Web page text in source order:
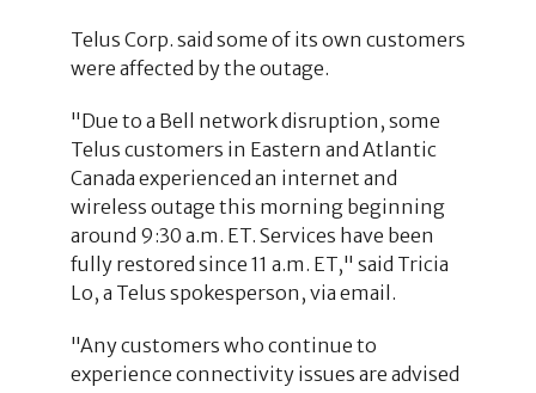
Telus Corp. said some of its own customers
were affected by the outage.
"Due to a Bell network disruption, some
Telus customers in Eastern and Atlantic
Canada experienced an internet and
wireless outage this morning beginning
around 9:30 a.m. ET. Services have been
fully restored since 11 a.m. ET," said Tricia
Lo, a Telus spokesperson, via email.
"Any customers who continue to
experience connectivity issues are advised